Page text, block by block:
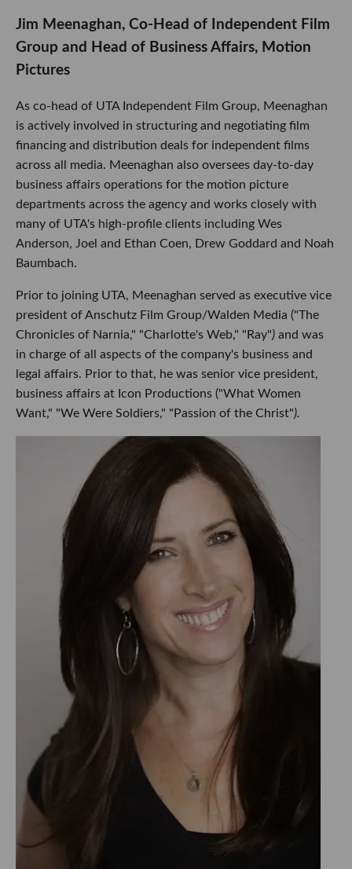
Jim Meenaghan, Co-Head of Independent Film
Group and Head of Business Affairs, Motion
Pictures
As co-head of UTA Independent Film Group, Meenaghan
is actively involved in structuring and negotiating film
financing and distribution deals for independent films
across all media. Meenaghan also oversees day-to-day
business affairs operations for the motion picture
departments across the agency and works closely with
many of UTA's high-profile clients including Wes
Anderson, Joel and Ethan Coen, Drew Goddard and Noah
Baumbach.
Prior to joining UTA, Meenaghan served as executive vice
president of Anschutz Film Group/Walden Media ("The
Chronicles of Narnia," "Charlotte's Web," "Ray") and was
in charge of all aspects of the company's business and
legal affairs. Prior to that, he was senior vice president,
business affairs at Icon Productions ("What Women
Want," "We Were Soldiers," "Passion of the Christ").